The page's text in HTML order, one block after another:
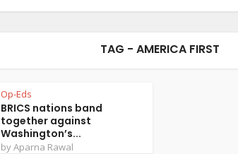
TAG - AMERICA FIRST
Op-Eds
BRICS nations band
together against
Washington’s...
byAparna Rawal